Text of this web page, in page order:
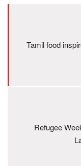
Tamil food
Refugee